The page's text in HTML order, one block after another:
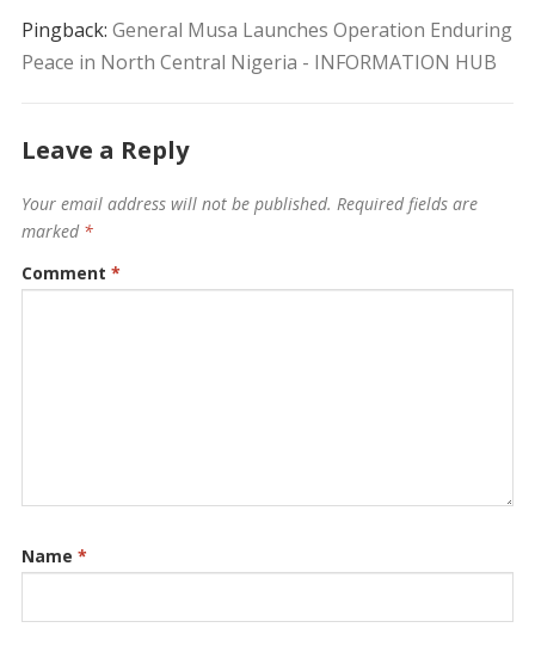
Pingback: General Musa Launches Operation Enduring
Peace in North Central Nigeria - INFORMATION HUB
Leave a Reply
Your email address will not be published. Required fields are
marked *
Comment *
Name *